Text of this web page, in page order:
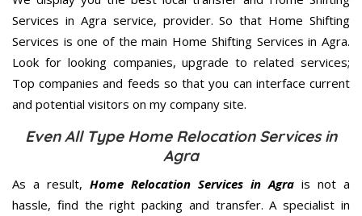
Services in Agra service, provider. So that Home Shifting
Services is one of the main Home Shifting Services in Agra.
Look for looking companies, upgrade to related services;
Top companies and feeds so that you can interface current
and potential visitors on my company site.
Even All Type Home Relocation Services in
Agra
As a result, Home Relocation Services in Agra is not a
hassle, find the right packing and transfer. A specialist in